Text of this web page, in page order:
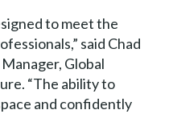
to meet the
said Chad
Global
“The ability to
and confidently